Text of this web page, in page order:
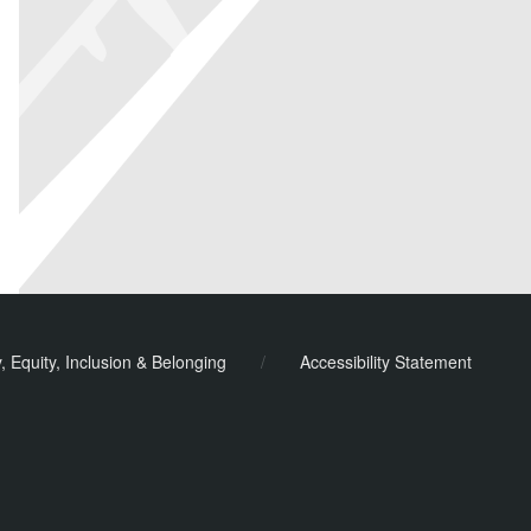
Equity, Inclusion & Belonging / Accessibility Statement